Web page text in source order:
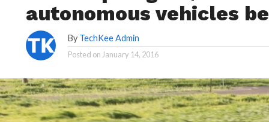
autonomous vehicles
By TechKee Admin
Posted on January 14, 2016